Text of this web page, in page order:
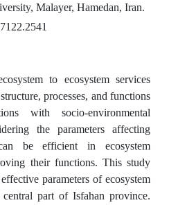
Malayer, Hamedan, Iran.
to ecosystem services
processes, and functions
with socio-environmental
the parameters affecting
be efficient in ecosystem
their functions. This study
parameters of ecosystem
part of Isfahan province.